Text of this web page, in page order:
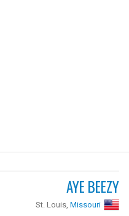
AYE BEEZY
St. Louis,Missouri